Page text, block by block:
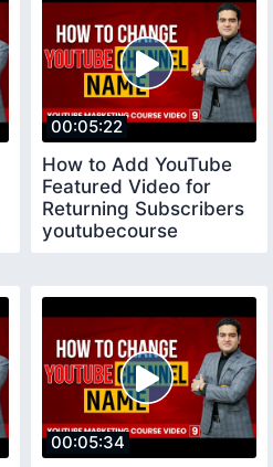
00:05:22
How to Add YouTube
Featured Video for
Returning Subscribers
youtubecourse
00:05:34